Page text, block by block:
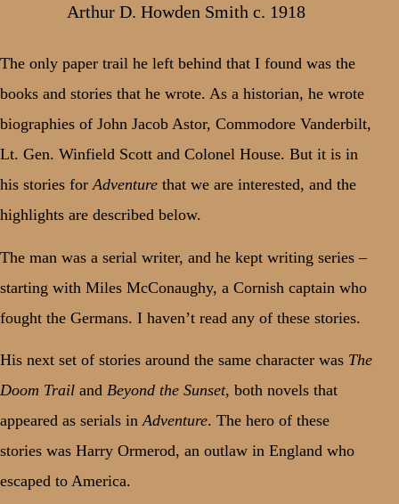
Arthur D. Howden Smith c. 1918
The only paper trail he left behind that I found was the
books and stories that he wrote. As a historian, he wrote
biographies of John Jacob Astor, Commodore Vanderbilt,
Lt. Gen. Winfield Scott and Colonel House. But it is in
his stories forAdventure that we are interested, and the
highlights are described below.
The man was a serial writer, and he kept writing series –
starting with Miles McConaughy, a Cornish captain who
fought the Germans. I haven’t read any of these stories.
His next set of stories around the same character was The
Doom Trail and Beyond the Sunset, both novels that
appeared as serials in Adventure. The hero of these
stories was Harry Ormerod, an outlaw in England who
escaped to America.